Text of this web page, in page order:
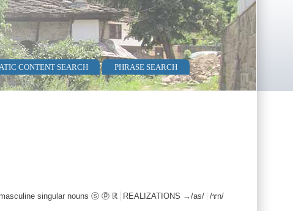
CONTENT SEARCH
PHRASE SEARCH
masculine singular nouns ⓢ ⓟ ℝ REALIZATIONS →/as/
/ɤn/